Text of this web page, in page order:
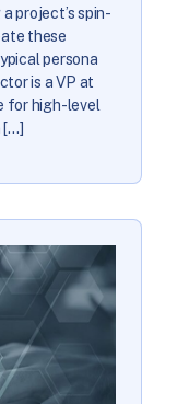
project’s spin-
these
persona
is a VP at
for high-level
[…]